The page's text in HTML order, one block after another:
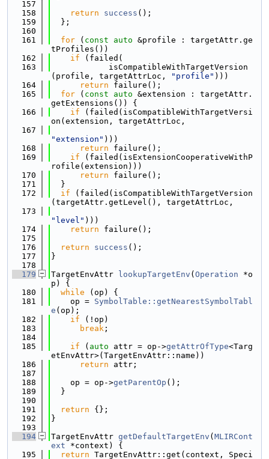
  157
  158
return success ();
  159
  };
  160
  161
for ( const auto &profile : targetAttr.ge
tProfiles())
  162
if (failed(
  163
            isCompatibleWithTargetVersion
(profile, targetAttrLoc,
"profile" )))
  164
return failure();
  165
for ( const auto &extension : targetAttr.
getExtensions()) {
  166
if (failed(isCompatibleWithTargetVersi
on(extension, targetAttrLoc,
  167
"extension" )))
  168
return failure();
  169
if (failed(isExtensionCooperativeWithP
rofile(extension)))
  170
return failure();
  171
  }
  172
if (failed(isCompatibleWithTargetVersion
(targetAttr.getLevel(), targetAttrLoc,
  173
"level" )))
  174
return failure();
  175
  176
return success ();
  177
}
  178
  179
TargetEnvAttr lookupTargetEnv ( Operation *o
p) {
  180
while (op) {
  181
    op =
SymbolTable::getNearestSymbolTabl
e (op);
  182
if (!op)
  183
break ;
  184
  185
if ( auto attr = op->getAttrOfType<Targ
etEnvAttr>(TargetEnvAttr::name))
  186
return attr;
  187
  188
    op = op->
getParentOp ();
  189
  }
  190
  191
return {};
  192
}
  193
  194
TargetEnvAttr getDefaultTargetEnv ( MLIRCont
ext *context) {
  195
return TargetEnvAttr::get(context, Speci